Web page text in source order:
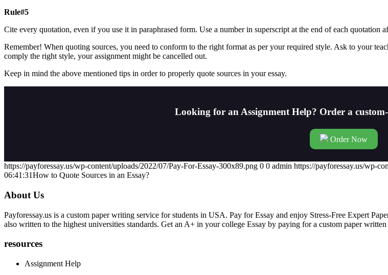
Rule#5
Cite every quotation, even if you use it in paraphrased form. Use a number in superscript at the end of each quotation
Remember! When quoting sources, you need to conform to the right format as per your required style. Ask to your
comply the right style, your assignment might be cancelled out.
Keep in mind the above mentioned tips in order to properly quote sources in your essay.
Looking for an Assignment Help? Order a
Order Now
https://payforessay.us/wp-content/uploads/2022/07/Pay-For-Essay-300x89.png 0 0 admin https://payforessay.us/wp-
06:41:31How to Quote Sources in an Essay?
About Us
Payforessay.us is a custom paper writing service for students in USA. Pay for Essay and enjoy Stress-Free Expert
also written to the highest universities standards. Get an A+ in your college Essay by paying for a custom paper
resources
Assignment Help